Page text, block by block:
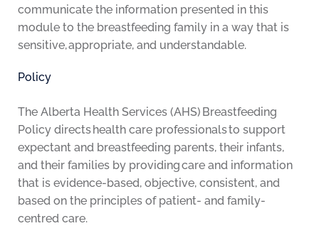
communicate the information presented in this
module to the breastfeeding family in a way that is
sensitive, appropriate, and understandable.
Policy
The Alberta Health Services (AHS) Breastfeeding
Policy directs health care professionals to support
expectant and breastfeeding parents, their infants,
and their families by providing care and information
that is evidence-based, objective, consistent, and
based on the principles of patient- and family-
centred care.